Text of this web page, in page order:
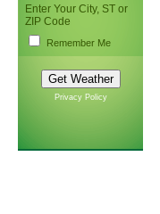
Enter Your City, ST or
ZIP Code
Remember Me
Privacy Policy